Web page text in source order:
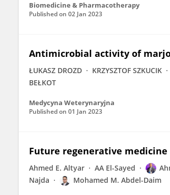
Biomedicine & Pharmacotherapy
Published on 02 Jan 2023
Antimicrobial activity of
ŁUKASZ DROZD KRZYSZTOF SZKUCIK
BEŁKOT
Medycyna Weterynaryjna
Published on 01 Jan 2023
Future regenerative
Ahmed E. Altyar AA El-Sayed
Najda
Mohamed M. Abdel-Daim